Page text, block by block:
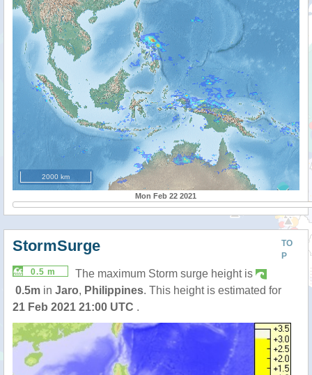
2000 km
Mon Feb 22 2021
TO
P
StormSurge
0.5 m
The maximum Storm surge height is
0.5m in Jaro, Philippines. This height is estimated for
21 Feb 2021 21:00 UTC .